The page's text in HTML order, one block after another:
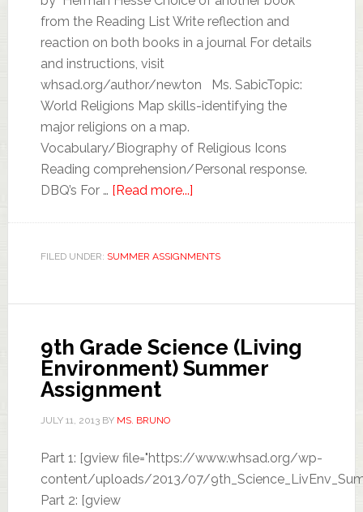
from the Reading List Write reflection and
reaction on both books in a journal For details
and instructions, visit
whsad.org/author/newton Ms. SabicTopic:
World Religions Map skills-identifying the
major religions on a map.
Vocabulary/Biography of Religious Icons
Reading comprehension/Personal response.
DBQ’s For … [Read more...]
FILED UNDER: SUMMER ASSIGNMENTS
9th Grade Science (Living
Environment) Summer
Assignment
JULY 11, 2013BY MS. BRUNO
Part 1: [gview file="https://www.whsad.org/wp-
content/uploads/2013/07/
Part 2: [gview